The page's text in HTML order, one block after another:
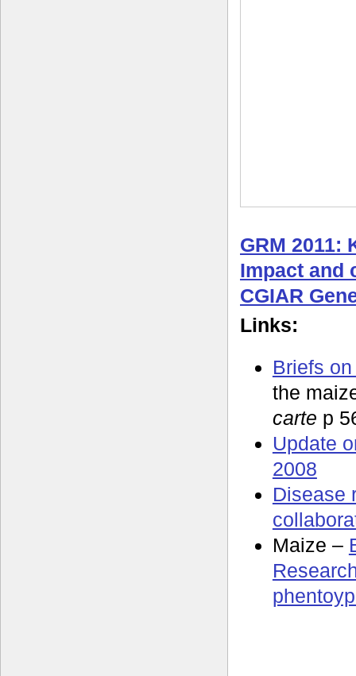
GRM 2011:
Impact and
CGIAR
Links:
Briefs
the
carte p
Update
2008
Disease
Maize –